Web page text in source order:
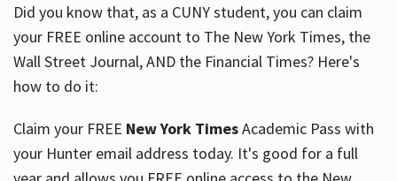
Services
About
Did you know that, as a CUNY student, you can claim
your FREE online account to The New York Times, the
Wall Street Journal, AND the Financial Times? Here's
how to do it:
Claim your FREE New York TimesAcademic Pass with
your Hunter email address today. It's good for a full